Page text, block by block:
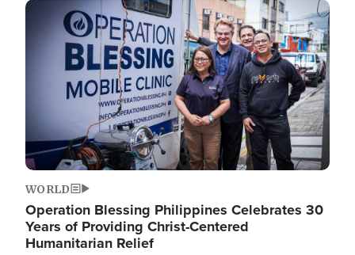
Image
WORLD
Operation Blessing Philippines Celebrates 30
Years of Providing Christ-Centered
Humanitarian Relief